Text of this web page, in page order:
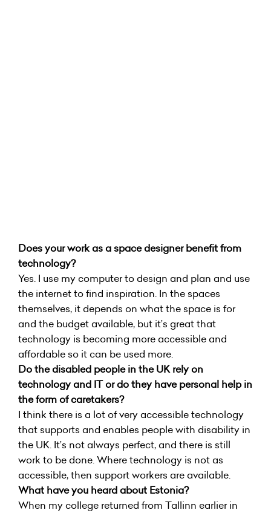
Does your work as a space designer benefit from
technology?
Yes. I use my computer to design and plan and use
the internet to find inspiration. In the spaces
themselves, it depends on what the space is for
and the budget available, but it’s great that
technology is becoming more accessible and
affordable so it can be used more.
Do the disabled people in the UK rely on
technology and IT or do they have personal help in
the form of caretakers?
I think there is a lot of very accessible technology
that supports and enables people with disability in
the UK. It’s not always perfect, and there is still
work to be done. Where technology is not as
accessible, then support workers are available.
What have you heard about Estonia?
When my college returned from Tallinn earlier in